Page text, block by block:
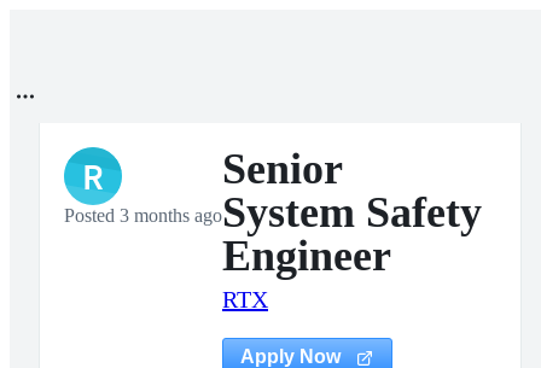
R
Posted 3 months ago
Senior
System Safety
Engineer
RTX
Apply Now